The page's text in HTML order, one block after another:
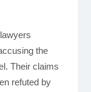
the
Their claims
refuted by